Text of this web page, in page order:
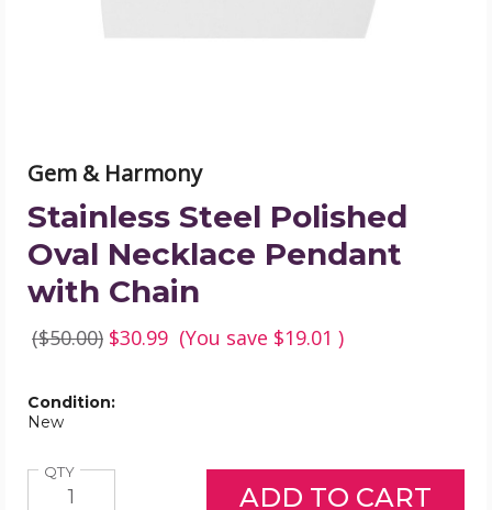
Gem & Harmony
Stainless Steel Polished
Oval Necklace Pendant
with Chain
($50.00) $30.99 (You save $19.01 )
Condition:
New
QTYQuantity